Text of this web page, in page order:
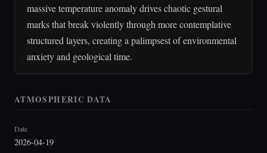
massive temperature anomaly drives chaotic gestural
marks that break violently through more contemplative
structured layers, creating a palimpsest of environmental
anxiety and geological time.
ATMOSPHERIC DATA
Date
2026-04-19